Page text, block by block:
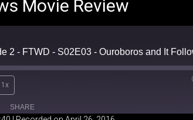
Movie Review
1x
SHARE